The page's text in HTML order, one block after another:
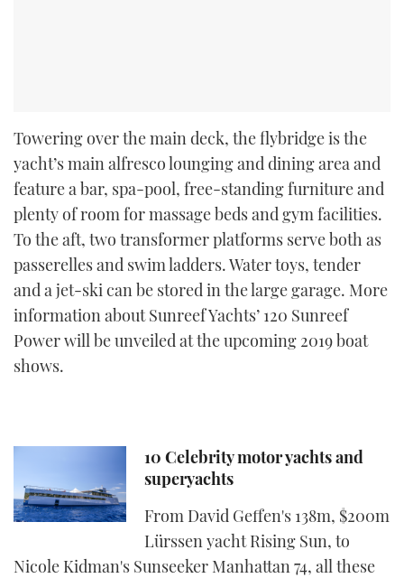
Towering over the main deck, the flybridge is the
yacht’s main alfresco lounging and dining area and
feature a bar, spa-pool, free-standing furniture and
plenty of room for massage beds and gym facilities.
To the aft, two transformer platforms serve both as
passerelles and swim ladders. Water toys, tender
and a jet-ski can be stored in the large garage. More
information about Sunreef Yachts’ 120 Sunreef
Power will be unveiled at the upcoming 2019 boat
shows.
10 Celebrity motor yachts and
superyachts
From David Geffen's 138m, $200m
Lürssen yacht Rising Sun, to
Nicole Kidman's Sunseeker Manhattan 74, all these